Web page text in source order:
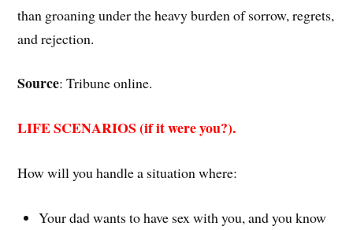
than groaning under the heavy burden of sorrow, regrets,
and rejection.
Source: Tribune online.
LIFE SCENARIOS (if it were you?).
How will you handle a situation where:
Your dad wants to have sex with you, and you know